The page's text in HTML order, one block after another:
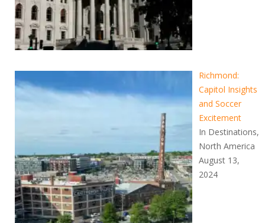
Richmond:
Capitol Insights
and Soccer
Excitement
In Destinations,
North America
August 13,
2024